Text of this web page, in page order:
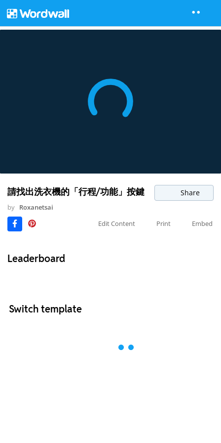
請找出洗衣機的「行程/功能」按鍵 Share
by Roxanetsai
Edit Content
Print Embed
Leaderboard
Switch template